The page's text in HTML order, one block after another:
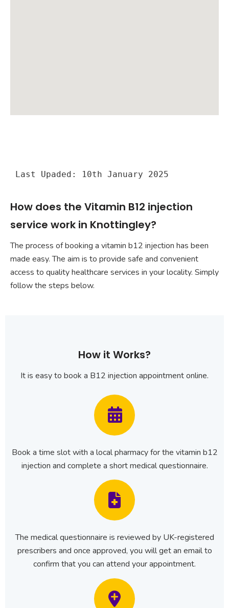
Last Upaded: 10th January 2025
How does the Vitamin B12 injection
service work in Knottingley?
The process of booking a vitamin b12 injection has been
made easy. The aim is to provide safe and convenient
access to quality healthcare services in your locality. Simply
follow the steps below.
How it Works?
It is easy to book a B12 injection appointment online.
Book a time slot with a local pharmacy for the vitamin b12
injection and complete a short medical questionnaire.
The medical questionnaire is reviewed by UK-registered
prescribers and once approved, you will get an email to
confirm that you can attend your appointment.